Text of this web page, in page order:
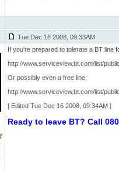
Tue Dec 16 2008, 09:33AM
If you're prepared to tolerate a BT line
http://www.serviceview.bt.com/list/
Or possibly even a free line;
http://www.serviceview.bt.com/list/
[ Edited Tue Dec 16 2008, 09:34AM ]
Ready to leave BT? Call